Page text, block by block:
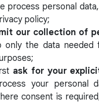
process personal
policy;
our collection of
only the data needed
ask for your
your personal
consent is